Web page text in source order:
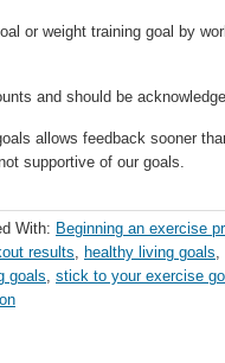
or weight training goal by
and should be
allows feedback sooner
supportive of our goals.
With: Beginning an exercise
results, healthy living goals,
goals, stick to your exercise